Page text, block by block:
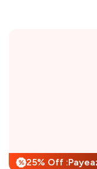
% 25% Off